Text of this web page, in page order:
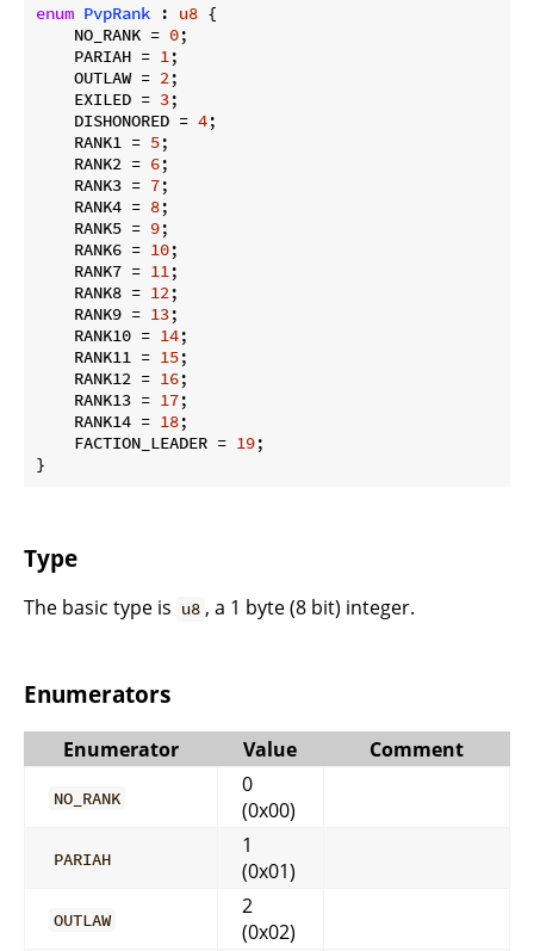
enum PvpRank : u8 {
    NO_RANK =
0;
    PARIAH =
1;
    OUTLAW =
2;
    EXILED =
3;
    DISHONORED =
4;
    RANK1 =
5;
    RANK2 =
6;
    RANK3 =
7;
    RANK4 =
8;
    RANK5 =
9;
    RANK6 =
10;
    RANK7 =
11;
    RANK8 =
12;
    RANK9 =
13;
    RANK10 =
14;
    RANK11 =
15;
    RANK12 =
16;
    RANK13 =
17;
    RANK14 =
18;
    FACTION_LEADER =
19;
}
Type
The basic type is u8 , a 1 byte (8 bit) integer.
Enumerators
Enumerator Value Comment
NO_RANK
0
(0x00)
PARIAH
1
(0x01)
OUTLAW
2
(0x02)